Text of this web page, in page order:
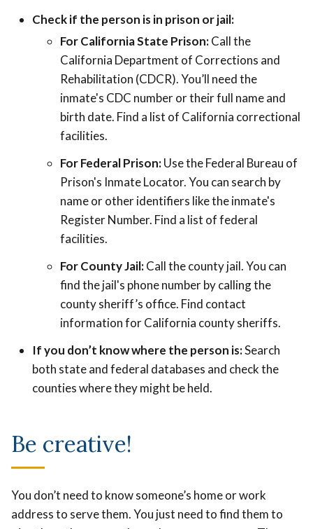
Check if the person is in prison or jail:
For California State Prison:Call the
California Department of Corrections and
Rehabilitation (CDCR). You’ll need the
inmate's CDC number or their full name and
birth date. Find a list of California correctional
facilities.
For Federal Prison:Use the Federal Bureau of
Prison's Inmate Locator. You can search by
name or other identifiers like the inmate's
Register Number. Find a list of federal
facilities.
For County Jail:Call the county jail. You can
find the jail's phone number by calling the
county sheriff’s office. Find contact
information for California county sheriffs.
If you don’t know where the person is:Search
both state and federal databases and check the
counties where they might be held.
Be creative!
You don’t need to know someone’s home or work
address to serve them. You just need to find them to